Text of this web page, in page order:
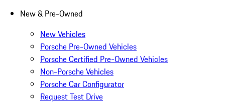
New & Pre-Owned
New Vehicles
Porsche Pre-Owned Vehicles
Porsche Certified Pre-Owned Vehicles
Non-Porsche Vehicles
Porsche Car Configurator
Request Test Drive